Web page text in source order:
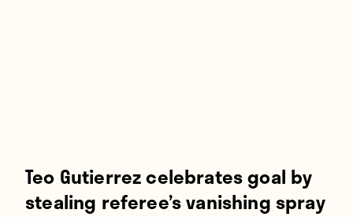
Teo Gutierrez celebrates goal by
stealing referee’s vanishing spray